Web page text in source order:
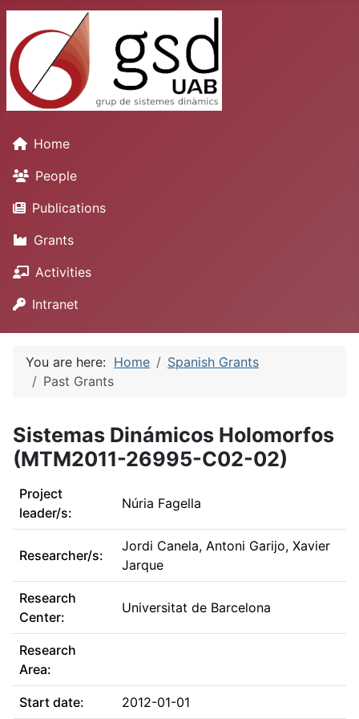
Home
People
Publications
Grants
Activities
Intranet
You are here: Home
Spanish Grants
Past Grants
Sistemas Dinámicos Holomorfos
(MTM2011-26995-C02-02)
Project
leader/s:
Núria Fagella
Researcher/s:
Jordi Canela, Antoni Garijo, Xavier
Jarque
Research
Center:
Universitat de Barcelona
Research
Area:
Start date: 2012-01-01